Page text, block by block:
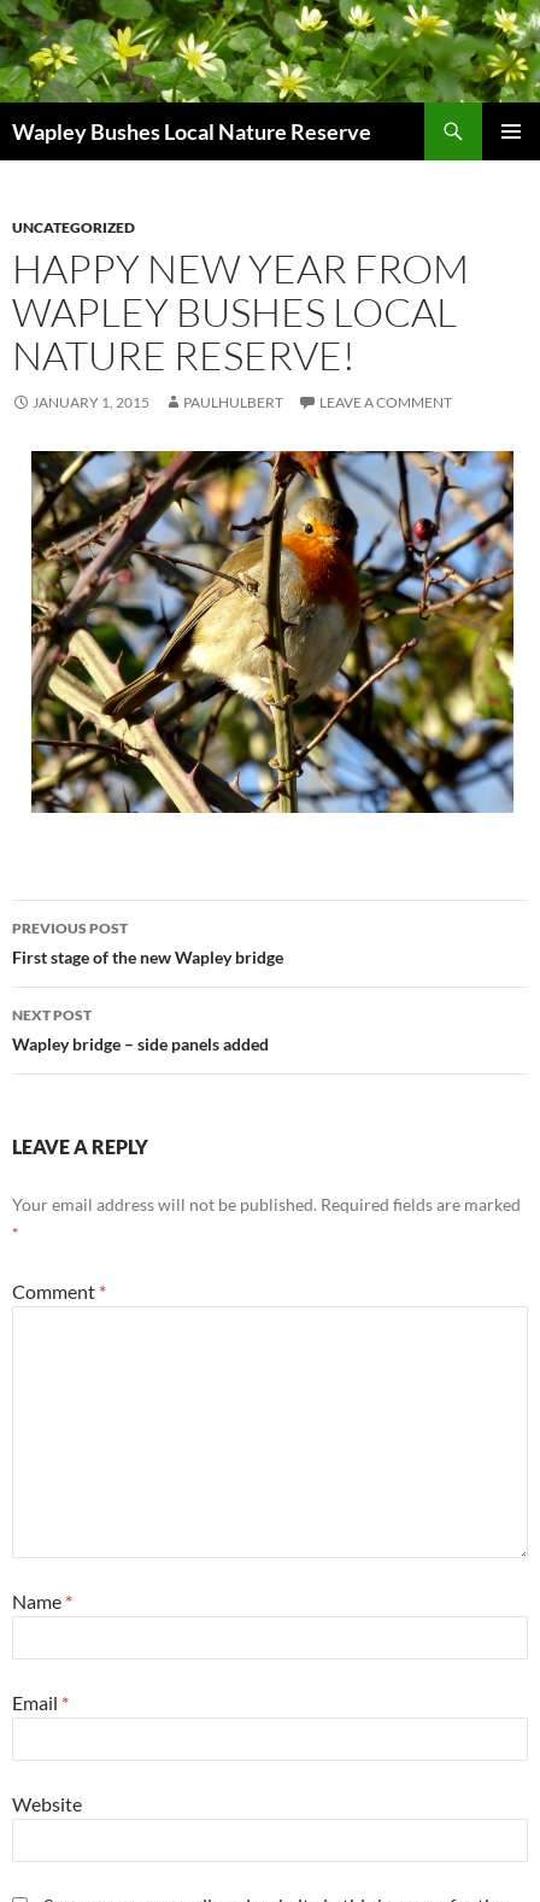
Skip
to
content
Wapley Bushes Local Nature Reserve
UNCATEGORIZED
HAPPY NEW YEAR FROM
WAPLEY BUSHES LOCAL
NATURE RESERVE!
JANUARY 1, 2015 PAULHULBERT LEAVE A COMMENT
Post
navigation
PREVIOUS POST
First stage of the new Wapley bridge
NEXT POST
Wapley bridge – side panels added
LEAVE A REPLY
Your email address will not be published. Required fields are marked
*
Comment *
Name *
Email *
Website